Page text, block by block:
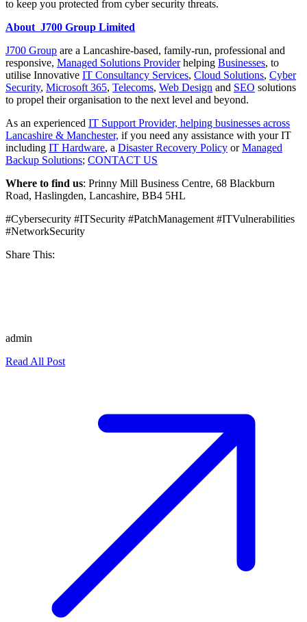
to keep you protected from cyber security threats.
About J700 Group Limited
J700 Group are a Lancashire-based, family-run, professional and
responsive, Managed Solutions Providerhelping Businesses, to
utilise Innovative IT Consultancy Services, Cloud Solutions, Cyber
Security, Microsoft 365, Telecoms, Web Design and SEO solutions
to propel their organisation to the next level and beyond.
As an experienced IT Support Provider, helping businesses across
Lancashire & Manchester, if you need any assistance with your IT
including IT Hardware, a Disaster Recovery Policy orManaged
Backup Solutions; CONTACT US
Where to find us: Prinny Mill Business Centre, 68 Blackburn
Road, Haslingden, Lancashire, BB4 5HL
#Cybersecurity #ITSecurity #PatchManagement #ITVulnerabilities
#NetworkSecurity
Share This:
admin
Read All Post